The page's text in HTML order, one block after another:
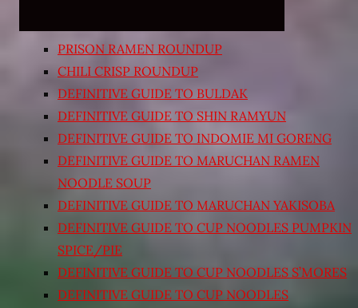
PRISON RAMEN ROUNDUP
CHILI CRISP ROUNDUP
DEFINITIVE GUIDE TO BULDAK
DEFINITIVE GUIDE TO SHIN RAMYUN
DEFINITIVE GUIDE TO INDOMIE MI GORENG
DEFINITIVE GUIDE TO MARUCHAN RAMEN
NOODLE SOUP
DEFINITIVE GUIDE TO MARUCHAN YAKISOBA
DEFINITIVE GUIDE TO CUP NOODLES PUMPKIN
SPICE/PIE
DEFINITIVE GUIDE TO CUP NOODLES S’MORES
DEFINITIVE GUIDE TO CUP NOODLES